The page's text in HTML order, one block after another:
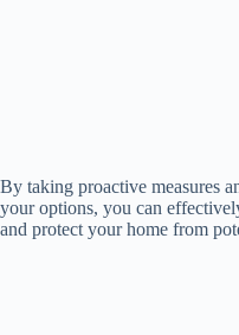
By taking proactive measures
your options, you can
and protect your home from